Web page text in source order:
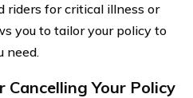
riders for critical illness or
you to tailor your policy to
need.
Cancelling Your Policy